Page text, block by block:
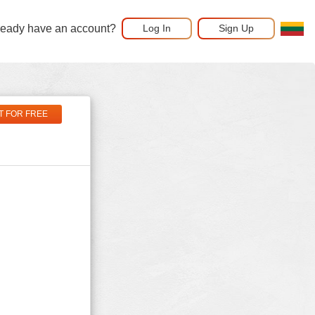
Sign Up
Log In
have an account?
FOR FREE